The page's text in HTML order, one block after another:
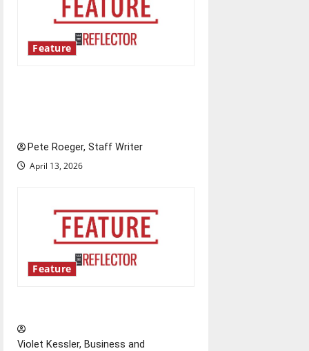
Feature
Pete Roeger, Staff Writer
April 13, 2026
Feature
Violet Kessler, Business and